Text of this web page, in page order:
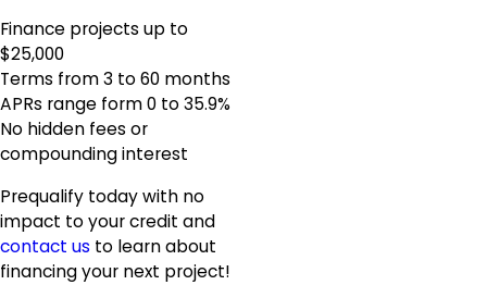
Finance projects up to
$25,000
Terms from 3 to 60 months
APRs range form 0 to 35.9%
No hidden fees or
compounding interest
Prequalify today with no
impact to your credit and
contact us to learn about
financing your next project!